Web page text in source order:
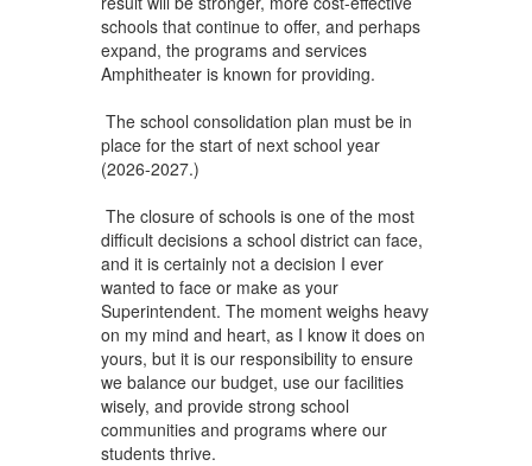
schools that continue to offer, and perhaps
expand, the programs and services
Amphitheater is known for providing.
The school consolidation plan must be in
place for the start of next school year
(2026-2027.)
The closure of schools is one of the most
difficult decisions a school district can face,
and it is certainly not a decision I ever
wanted to face or make as your
Superintendent. The moment weighs heavy
on my mind and heart, as I know it does on
yours, but it is our responsibility to ensure
we balance our budget, use our facilities
wisely, and provide strong school
communities and programs where our
students thrive.